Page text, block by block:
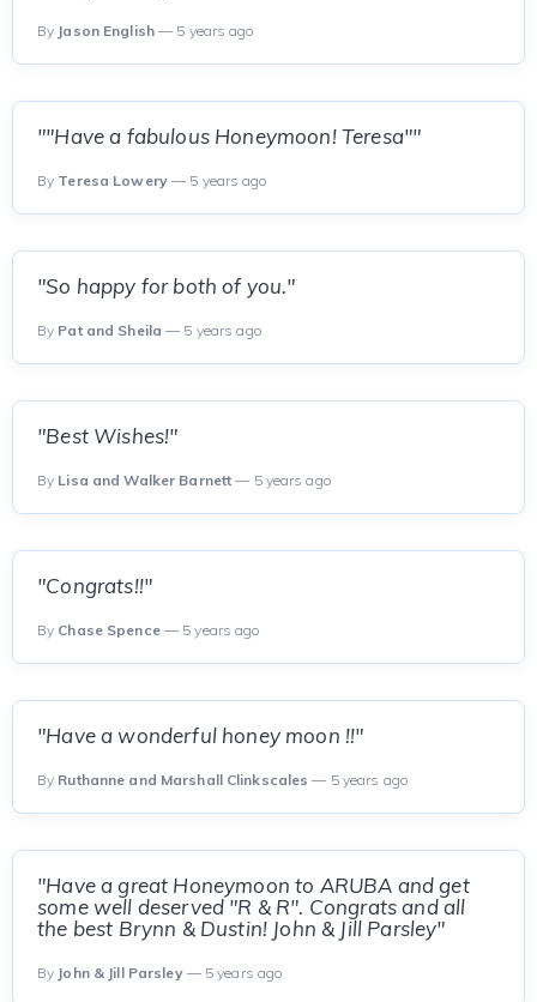
By Jason English— 5 years ago
""Have a fabulous Honeymoon! Teresa""
By Teresa Lowery— 5 years ago
"So happy for both of you."
By Pat and Sheila — 5 years ago
"Best Wishes!"
By Lisa and Walker Barnett — 5 years ago
"Congrats!!"
By Chase Spence— 5 years ago
"Have a wonderful honey moon !!"
By Ruthanne and Marshall Clinkscales — 5 years ago
"Have a great Honeymoon to ARUBA and get
some well deserved "R & R". Congrats and all
the best Brynn & Dustin! John & Jill Parsley"
By John & Jill Parsley— 5 years ago